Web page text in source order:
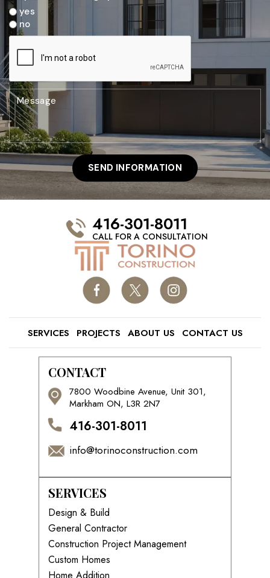
yes
no
416-301-8011
CALL FOR A CONSULTATION
SERVICES PROJECTS ABOUT US CONTACT US
CONTACT
7800 Woodbine Avenue, Unit 301,
Markham ON, L3R 2N7
416-301-8011
info@torinoconstruction.com
SERVICES
Design & Build
General Contractor
Construction Project Management
Custom Homes